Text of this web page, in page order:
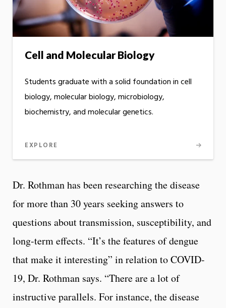
Cell and Molecular Biology
Students graduate with a solid foundation in cell
biology, molecular biology, microbiology,
biochemistry, and molecular genetics.
EXPLORE
Dr. Rothman has been researching the disease
for more than 30 years seeking answers to
questions about transmission, susceptibility, and
long-term effects. “It’s the features of dengue
that make it interesting” in relation to COVID-
19, Dr. Rothman says. “There are a lot of
instructive parallels. For instance, the disease